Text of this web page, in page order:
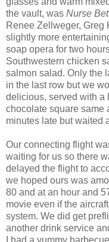
the vault, was Nurse
Renee Zellweger, Greg
slightly more
soap opera for two
Southwestern chicken
salmon salad. Only the
in the last row but we
delicious, served with a
chocolate square same
minutes late but waited
Our connecting flight
waiting for us so there
delayed the flight to
we hoped ours was
80 and at an hour and
movie even if the
system. We did get
another drink service